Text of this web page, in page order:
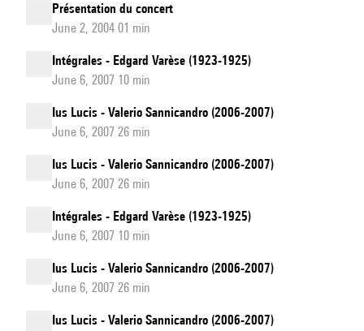
Présentation du concert
June 2, 2004 01 min
Intégrales - Edgard Varèse (1923-1925)
June 6, 2007 10 min
Ius Lucis - Valerio Sannicandro (2006-2007)
June 6, 2007 26 min
Ius Lucis - Valerio Sannicandro (2006-2007)
June 6, 2007 26 min
Intégrales - Edgard Varèse (1923-1925)
June 6, 2007 10 min
Ius Lucis - Valerio Sannicandro (2006-2007)
June 6, 2007 26 min
Ius Lucis - Valerio Sannicandro (2006-2007)